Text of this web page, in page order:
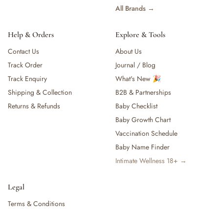
All Brands →
Help & Orders
Contact Us
Track Order
Track Enquiry
Shipping & Collection
Returns & Refunds
Explore & Tools
About Us
Journal / Blog
What's New 🎉
B2B & Partnerships
Baby Checklist
Baby Growth Chart
Vaccination Schedule
Baby Name Finder
Intimate Wellness 18+ →
Legal
Terms & Conditions